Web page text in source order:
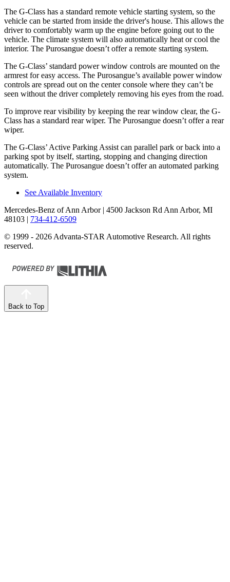
The G-Class has a standard remote vehicle starting system, so the
vehicle can be started from inside the driver's house. This allows the
driver to comfortably warm up the engine before going out to the
vehicle. The climate system will also automatically heat or cool the
interior. The Purosangue doesn’t offer a remote starting system.
The G-Class’ standard power window controls are mounted on the
armrest for easy access. The Purosangue’s available power window
controls are spread out on the center console where they can’t be
seen without the driver completely removing his eyes from the road.
To improve rear visibility by keeping the rear window clear, the G-
Class has a standard rear wiper. The Purosangue doesn’t offer a rear
wiper.
The G-Class’ Active Parking Assist can parallel park or back into a
parking spot by itself, starting, stopping and changing direction
automatically. The Purosangue doesn’t offer an automated parking
system.
See Available Inventory
Mercedes-Benz of Ann Arbor| 4500 Jackson Rd Ann Arbor, MI
48103 | 734-412-6509
© 1999 - 2026 Advanta-STAR Automotive Research. All rights
reserved.
Back to Top